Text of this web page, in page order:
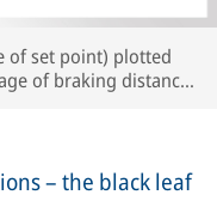
of set point) plotted
of braking distance
– the black leaf